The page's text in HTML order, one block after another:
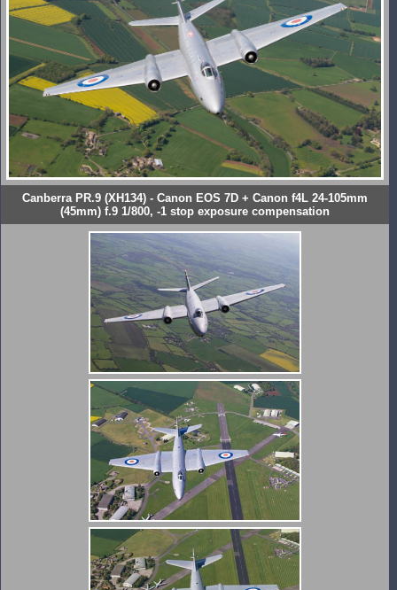
Canberra PR.9 (XH134) - Canon EOS 7D + Canon f4L 24-105mm
(45mm) f.9 1/800, -1 stop exposure compensation